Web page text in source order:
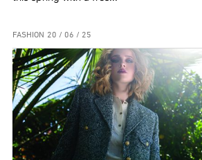
FASHION 20 / 06 / 25